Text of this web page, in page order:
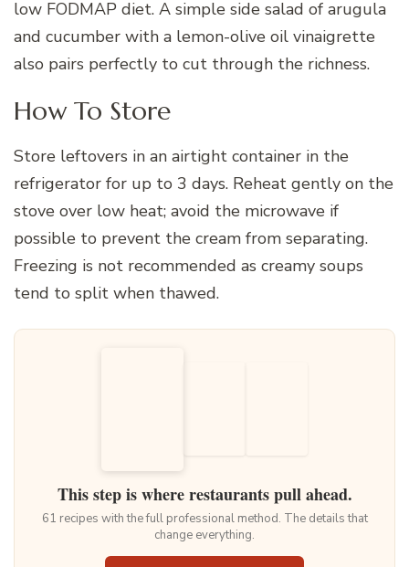
low FODMAP diet. A simple side salad of arugula
and cucumber with a lemon-olive oil vinaigrette
also pairs perfectly to cut through the richness.
How To Store
Store leftovers in an airtight container in the
refrigerator for up to 3 days. Reheat gently on the
stove over low heat; avoid the microwave if
possible to prevent the cream from separating.
Freezing is not recommended as creamy soups
tend to split when thawed.
This step is where restaurants pull ahead.
61 recipes with the full professional method. The details that
change everything.